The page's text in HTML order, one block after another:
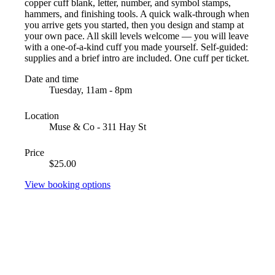
copper cuff blank, letter, number, and symbol stamps,
hammers, and finishing tools. A quick walk-through when
you arrive gets you started, then you design and stamp at
your own pace. All skill levels welcome — you will leave
with a one-of-a-kind cuff you made yourself. Self-guided:
supplies and a brief intro are included. One cuff per ticket.
Date and time
Tuesday, 11am - 8pm
Location
Muse & Co - 311 Hay St
Price
$25.00
View booking options